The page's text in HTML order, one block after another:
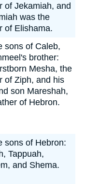
of Jekamiah, and
was the
of Elishama.
sons of Caleb,
brother:
Mesha, the
of Ziph, and his
son Mareshah,
of Hebron.
sons of Hebron:
Tappuah,
and Shema.